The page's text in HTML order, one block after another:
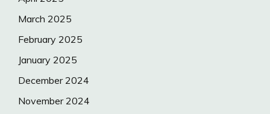
March 2025
February 2025
January 2025
December 2024
November 2024